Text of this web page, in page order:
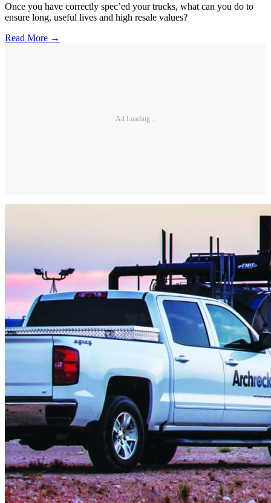
Once you have correctly spec’ed your trucks, what can you do to
ensure long, useful lives and high resale values?
Read More →
Ad Loading...